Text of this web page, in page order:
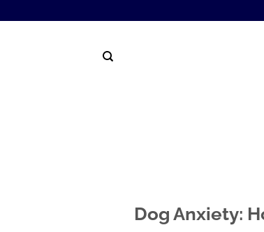
Dog Anxiety: